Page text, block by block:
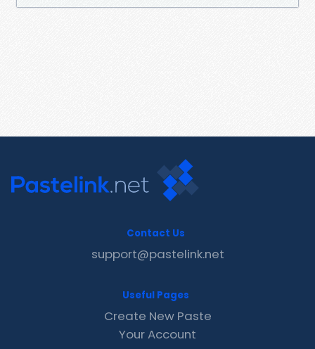
Contact Us
support@pastelink.net
Useful Pages
Create New Paste
Your Account